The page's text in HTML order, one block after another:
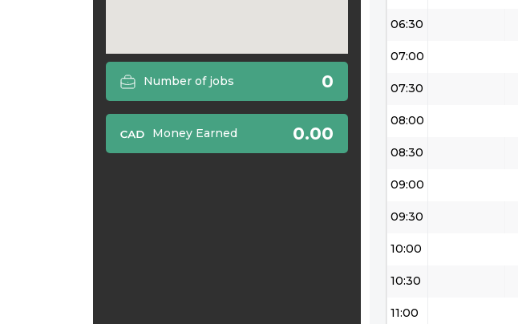
Number of jobs 0
Money Earned 0.00
06:30
07:00
07:30
08:00
08:30
09:00
09:30
10:00
10:30
11:00